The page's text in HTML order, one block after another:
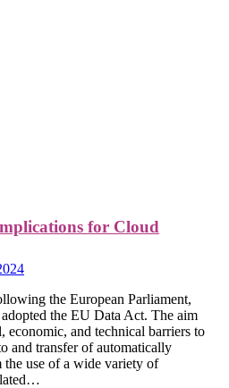
for Cloud
the European Parliament,
the EU Data Act. The aim
economic, and technical barriers to
and transfer of automatically
the use of a wide variety of